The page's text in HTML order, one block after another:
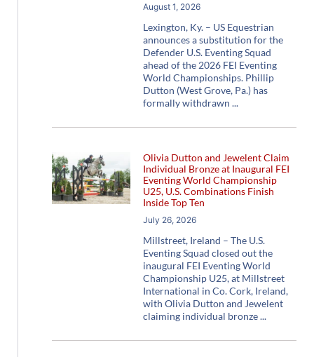
August 1, 2026
Lexington, Ky. – US Equestrian
announces a substitution for the
Defender U.S. Eventing Squad
ahead of the 2026 FEI Eventing
World Championships. Phillip
Dutton (West Grove, Pa.) has
formally withdrawn
Olivia Dutton and Jewelent Claim
Individual Bronze at Inaugural FEI
Eventing World Championship
U25, U.S. Combinations Finish
Inside Top Ten
July 26, 2026
Millstreet, Ireland – The U.S.
Eventing Squad closed out the
inaugural FEI Eventing World
Championship U25, at Millstreet
International in Co. Cork, Ireland,
with Olivia Dutton and Jewelent
claiming individual bronze